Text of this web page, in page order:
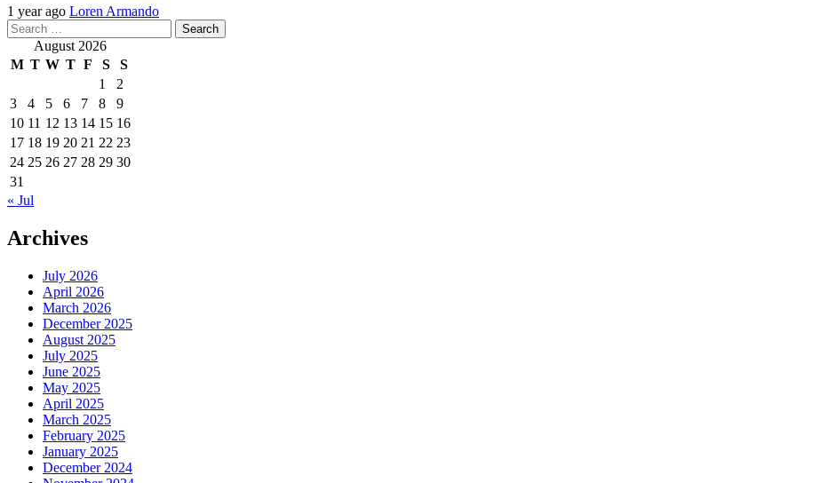
1 year ago Loren Armando
Search
for: August 2026
M T W T F S
S
1
2
3
4 5 6 7 8
9
10 11 12 13 14 15 16
17 18 19 20 21 22 23
24 25 26 27 28 29 30
31
« Jul
Archives
July 2026
April 2026
March 2026
December 2025
August 2025
July 2025
June 2025
May 2025
April 2025
March 2025
February 2025
January 2025
December 2024